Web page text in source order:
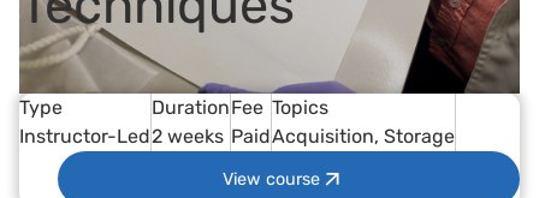
Type
Instructor-Led
Duration
2 weeks
Fee
Paid
Topics
Acquisition Storage
View course